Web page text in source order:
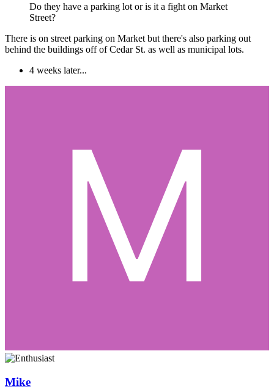
Do they have a parking lot or is it a fight on Market
Street?
There is on street parking on Market but there's also parking out
behind the buildings off of Cedar St. as well as municipal lots.
4 weeks later...
Mike